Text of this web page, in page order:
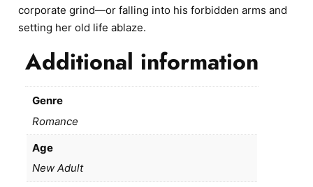
corporate grind—or falling into his forbidden arms and
setting her old life ablaze.
Additional information
Genre
Romance
Age
New Adult